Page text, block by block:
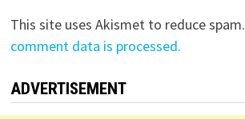
This site uses Akismet to reduce spam.
comment data is processed.
ADVERTISEMENT